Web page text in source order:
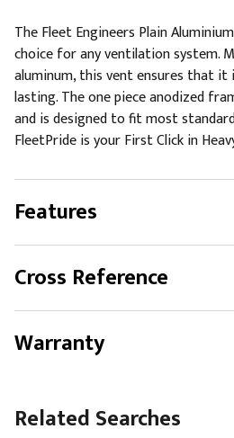
The Fleet Engineers Plain
choice for any ventilation system.
aluminum, this vent ensures that it
lasting. The one piece anodized
and is designed to fit most
FleetPride is your First Click in
Features
Cross Reference
Warranty
Related Searches